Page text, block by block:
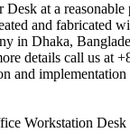
at a
and fabricated
in Dhaka,
details call us at
and
Workstation Desk